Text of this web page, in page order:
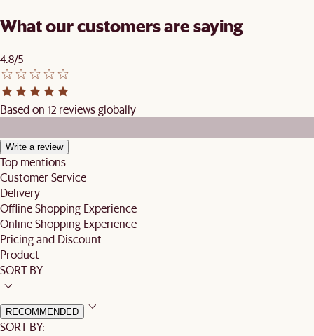
What our customers are saying
4.8/5
Based on 12 reviews globally
Write a review
Top mentions
Customer Service
Delivery
Offline Shopping Experience
Online Shopping Experience
Pricing and Discount
Product
SORT BY
RECOMMENDED
SORT BY: